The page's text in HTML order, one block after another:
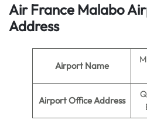
Air France Malabo
Address
Airport Name
Airport Office Address